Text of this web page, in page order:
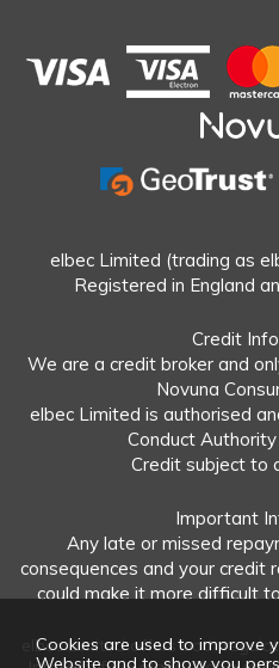
elbec Limited (trading as
Registered in England
Credit
We are a credit broker and
Novuna
elbec Limited is authorised
Conduct Authority
Credit subject to
Important
Any late or missed
consequences and your
could make it more difficult
elbec Limited offers both
Cookies are used to improve
Website and to show you